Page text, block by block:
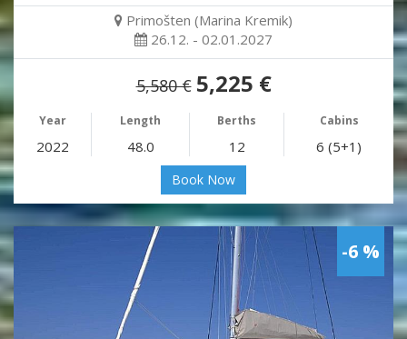
Primošten (Marina Kremik)
26.12. - 02.01.2027
5,580 € 5,225 €
Year Length Berths Cabins
2022 48.0 12 6 (5+1)
Book Now
-6 %